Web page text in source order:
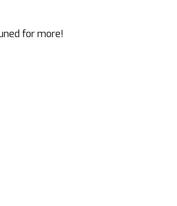
for more!